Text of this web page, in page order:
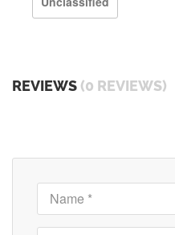
REVIEWS (0 REVIEWS)